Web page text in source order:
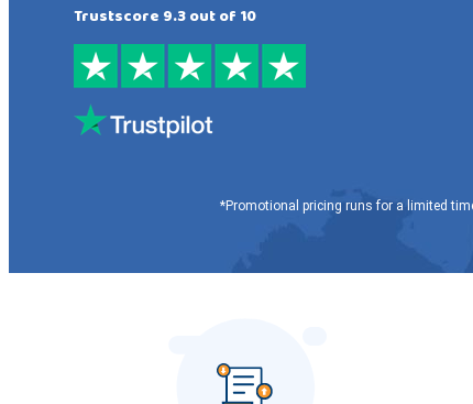
Trustscore 9.3 out of 10
*Promotional pricing runs for a limited